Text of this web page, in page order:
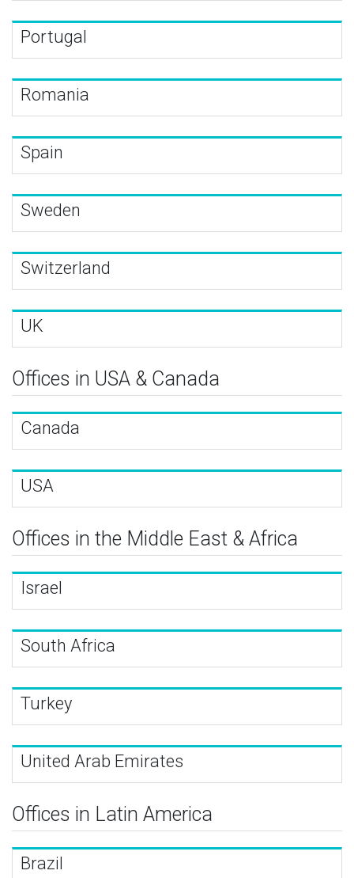
Portugal
Romania
Spain
Sweden
Switzerland
UK
Offices in USA & Canada
Canada
USA
Offices in the Middle East & Africa
Israel
South Africa
Turkey
United Arab Emirates
Offices in Latin America
Brazil